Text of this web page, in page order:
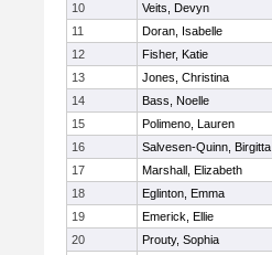
10
Veits, Devyn
11
Doran, Isabelle
12
Fisher, Katie
13
Jones, Christina
14
Bass, Noelle
15
Polimeno, Lauren
16
Salvesen-Quinn, Birgitta
17
Marshall, Elizabeth
18
Eglinton, Emma
19
Emerick, Ellie
20
Prouty, Sophia